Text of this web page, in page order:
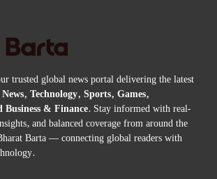
trusted global news portal delivering the latest
Technology, Sports, Games,
& Finance. Stay informed with real-
and balanced coverage from around the
Barta — connecting global readers with